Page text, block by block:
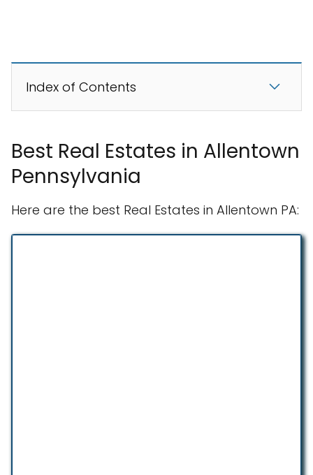
Index of Contents
Best Real Estates in Allentown
Pennsylvania
Here are the best Real Estates in Allentown PA: